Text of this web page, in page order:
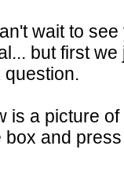
wait to
but first
question.
is a picture
box and